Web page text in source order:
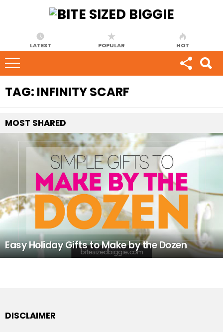
LATEST POPULAR HOT
TAG: INFINITY SCARF
MOST SHARED
Easy Holiday Gifts to Make by the Dozen
DISCLAIMER